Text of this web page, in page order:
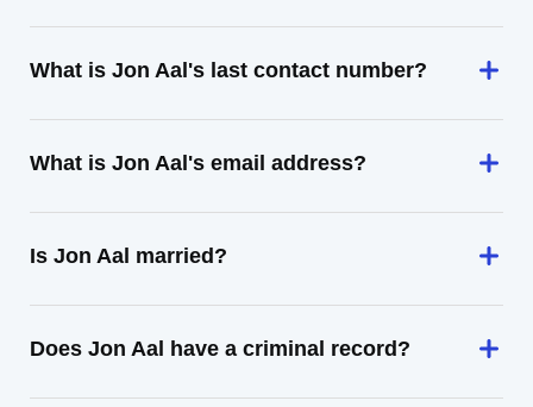
What is Jon Aal's last contact number?
What is Jon Aal's email address?
Is Jon Aal married?
Does Jon Aal have a criminal record?